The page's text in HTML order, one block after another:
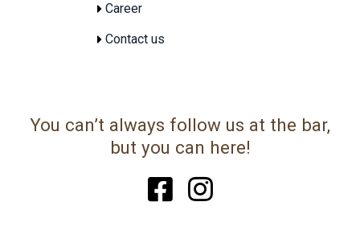
Career
Contact us
You can’t always follow us at the bar,
but you can here!